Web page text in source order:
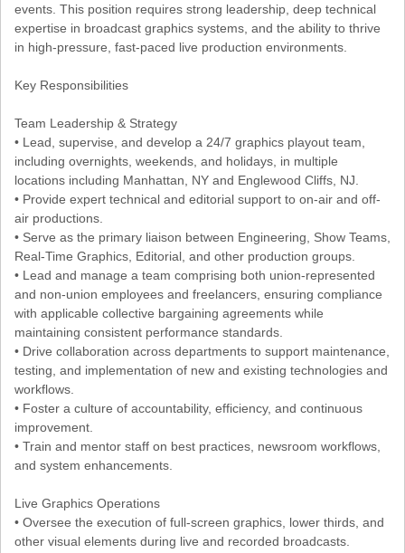
events. This position requires strong leadership, deep technical
expertise in broadcast graphics systems, and the ability to thrive
in high-pressure, fast-paced live production environments.
Key Responsibilities
Team Leadership & Strategy
• Lead, supervise, and develop a 24/7 graphics playout team,
including overnights, weekends, and holidays, in multiple
locations including Manhattan, NY and Englewood Cliffs, NJ.
• Provide expert technical and editorial support to on-air and off-
air productions.
• Serve as the primary liaison between Engineering, Show Teams,
Real-Time Graphics, Editorial, and other production groups.
• Lead and manage a team comprising both union-represented
and non-union employees and freelancers, ensuring compliance
with applicable collective bargaining agreements while
maintaining consistent performance standards.
• Drive collaboration across departments to support maintenance,
testing, and implementation of new and existing technologies and
workflows.
• Foster a culture of accountability, efficiency, and continuous
improvement.
• Train and mentor staff on best practices, newsroom workflows,
and system enhancements.
Live Graphics Operations
• Oversee the execution of full-screen graphics, lower thirds, and
other visual elements during live and recorded broadcasts.